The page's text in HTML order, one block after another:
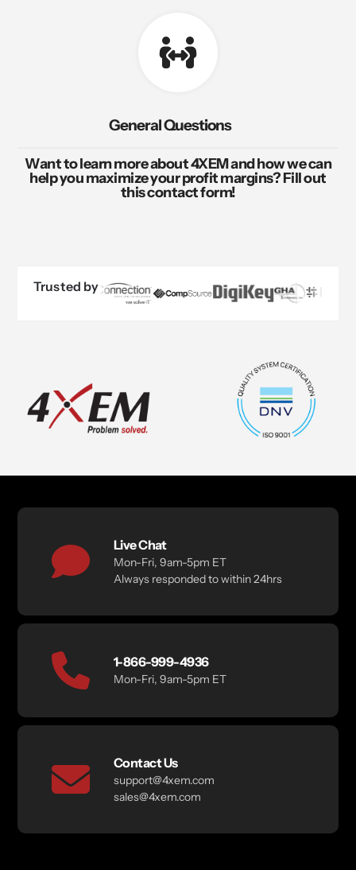
General Questions
Want to learn more about 4XEM and how we can
help you maximize your profit margins? Fill out
this contact form!
Trusted by
Live Chat
Mon-Fri, 9am-5pm ET
Always responded to within 24hrs
1-866-999-4936
Mon-Fri, 9am-5pm ET
Contact Us
support@4xem.com
sales@4xem.com